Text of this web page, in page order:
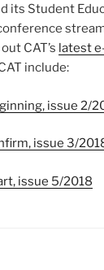
its Student
CAT’s latest
include:
issue 2/
issue 3/
issue 5/2018